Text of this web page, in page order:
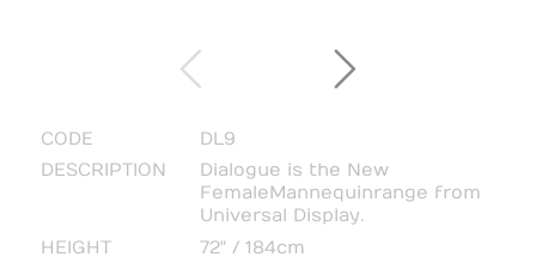
CODE
DL9
DESCRIPTION
Dialogue is the New
Female Mannequin range from
Universal Display.
HEIGHT
72" / 184cm